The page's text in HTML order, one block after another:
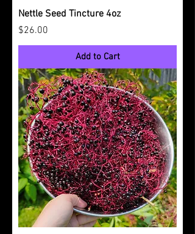
Nettle Seed Tincture 4oz
Price
$26.00
Add to Cart